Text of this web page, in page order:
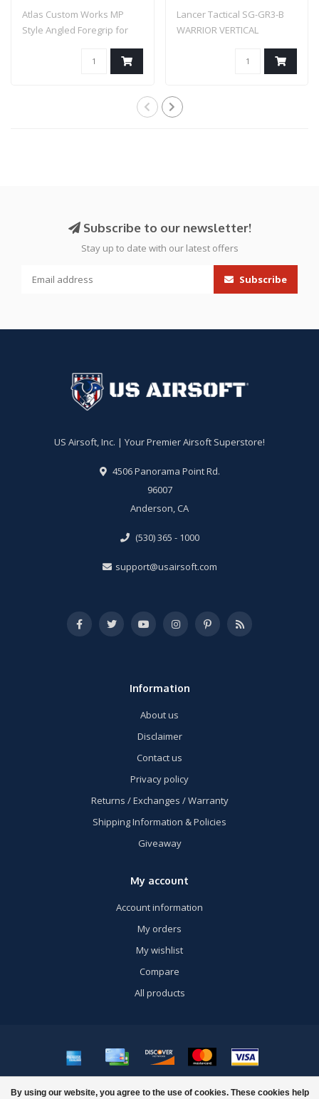
Atlas Custom Works MP
Style Angled Foregrip for
MOUNT (BLACK)
Lancer Tactical SG-GR3-B
WARRIOR VERTICAL
FOREGRIP W/ 20MM P..
By using our website, you agree to the use of cookies. These cookies help
Subscribe to our newsletter!
Stay up to date with our latest offers
Subscribe
US Airsoft, Inc. | Your Premier Airsoft Superstore!
4506 Panorama Point Rd.
96007
Anderson, CA
(530) 365 - 1000
support@usairsoft.com
Information
About us
Disclaimer
Contact us
Privacy policy
Returns / Exchanges / Warranty
Shipping Information & Policies
Giveaway
My account
Account information
My orders
My wishlist
Compare
All products
© Copyright 2026 US Airsoft, Inc. - Powered byLightspeed- Theme by